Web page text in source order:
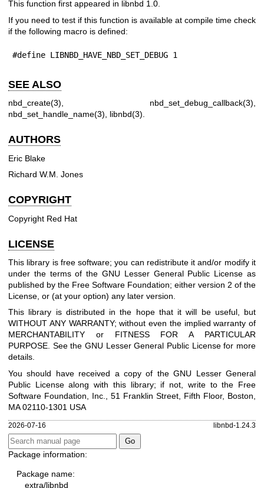
This function first appeared in libnbd 1.0.
If you need to test if this function is available at compile time check
if the following macro is defined:
#define LIBNBD_HAVE_NBD_SET_DEBUG 1
SEE ALSO
nbd_create(3) nbd_set_debug_callback(3)
nbd_set_handle_name(3)
libnbd(3)
AUTHORS
Eric Blake
Richard W.M. Jones
COPYRIGHT
Copyright Red Hat
LICENSE
This library is free software; you can redistribute it and/or modify it
under the terms of the GNU Lesser General Public License as
published by the Free Software Foundation; either version 2 of the
License, or (at your option) any later version.
This library is distributed in the hope that it will be useful, but
WITHOUT ANY WARRANTY; without even the implied warranty of
MERCHANTABILITY or FITNESS FOR A PARTICULAR
PURPOSE. See the GNU Lesser General Public License for more
details.
You should have received a copy of the GNU Lesser General
Public License along with this library; if not, write to the Free
Software Foundation, Inc., 51 Franklin Street, Fifth Floor, Boston,
MA 02110-1301 USA
2026-07-16 libnbd-1.24.3
Package information:
Package name:
extra/libnbd